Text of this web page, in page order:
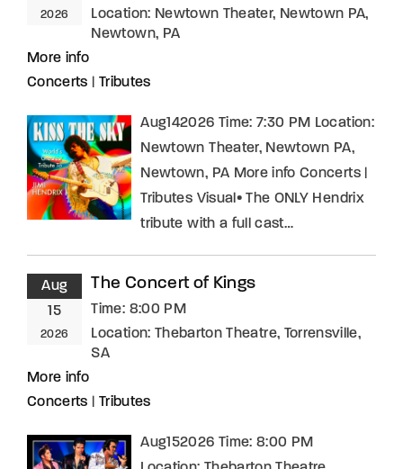
2026
Location: Newtown Theater, Newtown PA,
Newtown, PA
More info
Concerts
Tributes
Aug142026 Time: 7:30 PM Location:
Newtown Theater, Newtown PA,
Newtown, PA More info Concerts |
Tributes Visual• The ONLY Hendrix
tribute with a full cast…
Aug
15
2026
The Concert of Kings
Time: 8:00 PM
Location: Thebarton Theatre, Torrensville,
SA
More info
Concerts
Tributes
Aug152026 Time: 8:00 PM